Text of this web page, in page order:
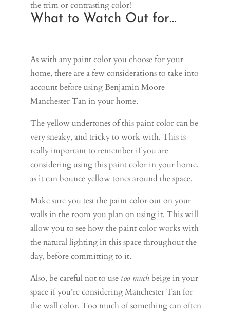
the trim or contrasting color!
What to Watch Out for…
As with any paint color you choose for your
home, there are a few considerations to take into
account before using Benjamin Moore
Manchester Tan in your home.
The yellow undertones of this paint color can be
very sneaky, and tricky to work with. This is
really important to remember if you are
considering using this paint color in your home,
as it can bounce yellow tones around the space.
Make sure you test the paint color out on your
walls in the room you plan on using it. This will
allow you to see how the paint color works with
the natural lighting in this space throughout the
day, before committing to it.
Also, be careful not to use too muchbeige in your
space if you’re considering Manchester Tan for
the wall color. Too much of something can often